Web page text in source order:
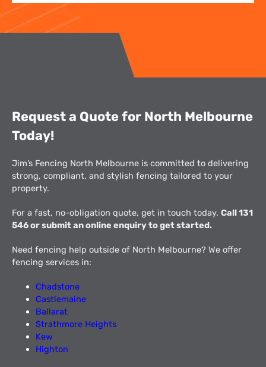
Request a Quote for North Melbourne
Today!
Jim’s Fencing North Melbourne is committed to delivering
strong, compliant, and stylish fencing tailored to your
property.
For a fast, no-obligation quote, get in touch today. Call 131
546 or submit an online enquiry to get started.
Need fencing help outside of North Melbourne? We offer
fencing services in:
Chadstone
Castlemaine
Ballarat
Strathmore Heights
Kew
Highton